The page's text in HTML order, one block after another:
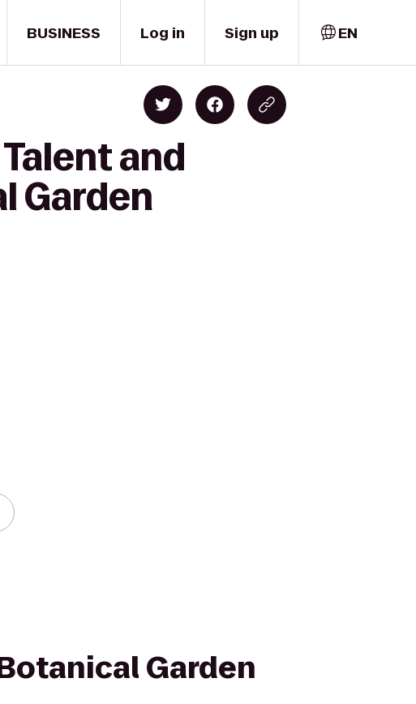
BUSINESS Log in Sign up EN
and
Garden
Garden